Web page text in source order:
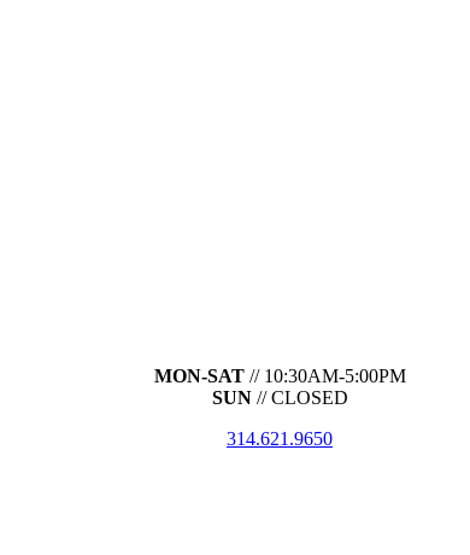
MON-SAT// 10:30AM-5:00PM
SUN// CLOSED
314.621.9650